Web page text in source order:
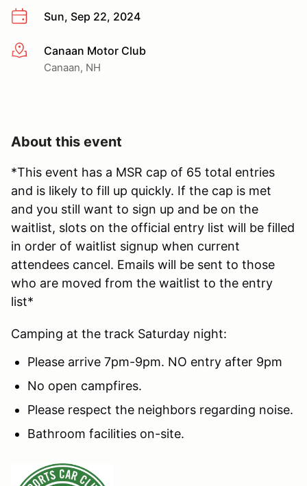
Sun, Sep 22, 2024
More infoCanaan Motor Club
Canaan, NH
About this event
*This event has a MSR cap of 65 total entries
and is likely to fill up quickly. If the cap is met
and you still want to sign up and be on the
waitlist, slots on the official entry list will be filled
in order of waitlist signup when current
attendees cancel. Emails will be sent to those
who are moved from the waitlist to the entry
list*
Camping at the track Saturday night:
Please arrive 7pm-9pm. NO entry after 9pm
No open campfires.
Please respect the neighbors regarding noise.
Bathroom facilities on-site.